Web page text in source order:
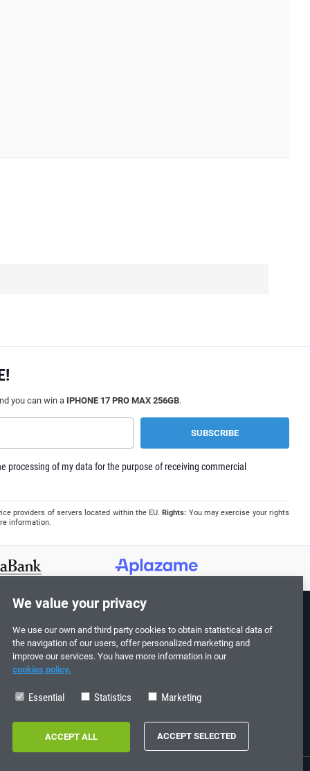
you can win a IPHONE 17 PRO MAX 256GB.
processing of my data for the purpose of receiving commercial
providers of servers located within the EU.Rights: You may exercise your rights
information.
Follow us!
We value your privacy
We use our own and third party cookies to obtain statistical data of
the navigation of our users, offer personalized marketing and
improve our services. You have more information in our
cookies policy.
Essential Statistics Marketing